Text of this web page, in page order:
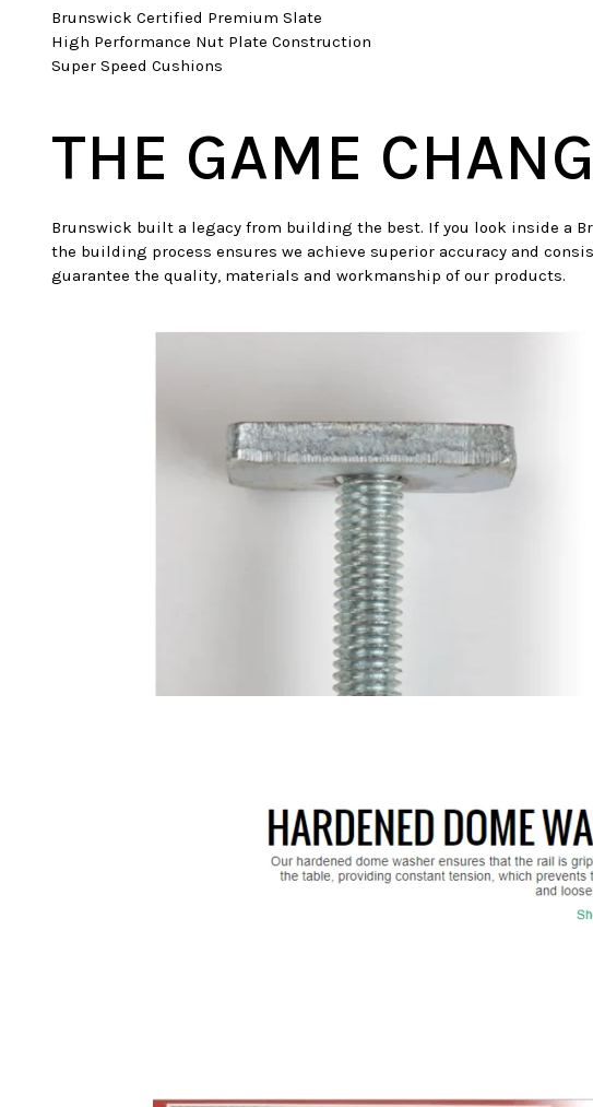
Brunswick Certified Premium Slate
High Performance Nut Plate Construction
Super Speed Cushions
THE GAME
Brunswick built a legacy from building the best. If you look inside a
the building process ensures we achieve superior accuracy and
guarantee the quality, materials and workmanship of our products.